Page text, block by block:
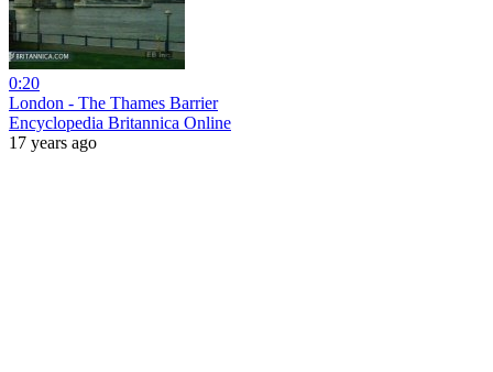
0:20
London - The Thames Barrier
Encyclopedia Britannica Online
17 years ago